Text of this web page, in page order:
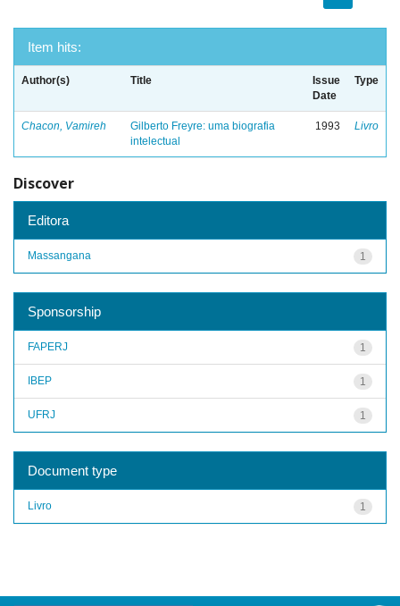
Item hits:
Author(s) Title
Issue
Date
Type
Chacon, Vamireh
Gilberto Freyre: uma biografia
intelectual
1993 Livro
Discover
Editora
1
Massangana
Sponsorship
1
FAPERJ
1
IBEP
1
UFRJ
Document type
1
Livro